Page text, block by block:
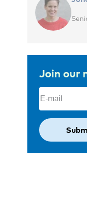
Join our
Email